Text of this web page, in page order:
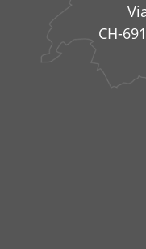
CH-